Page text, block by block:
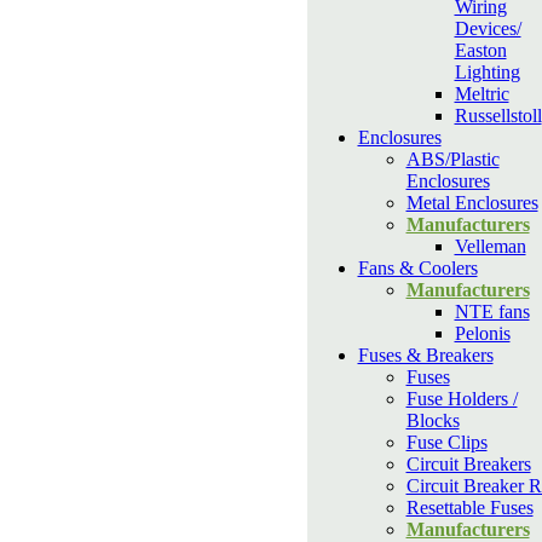
Wiring
Devices/
Easton
Lighting
Meltric
Russellstoll
Enclosures
ABS/Plastic
Enclosures
Metal Enclosures
Manufacturers
Velleman
Fans & Coolers
Manufacturers
NTE fans
Pelonis
Fuses & Breakers
Fuses
Fuse Holders /
Blocks
Fuse Clips
Circuit Breakers
Circuit Breaker
Resettable Fuses
Manufacturers